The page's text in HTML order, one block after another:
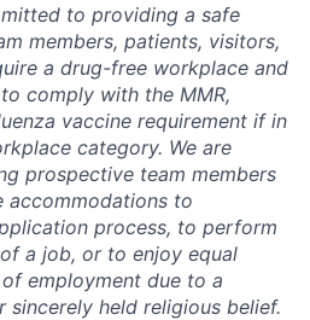
to providing a safe
members, patients, visitors,
a drug-free workplace and
comply with the MMR,
vaccine requirement if in
category. We are
prospective team members
accommodations to
process, to perform
a job, or to enjoy equal
employment due to a
sincerely held religious belief.